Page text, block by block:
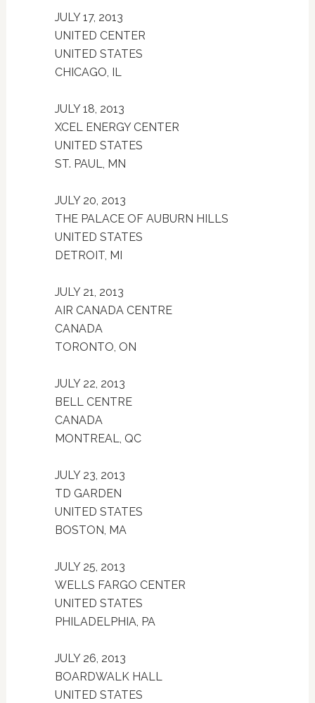
JULY 17, 2013
UNITED CENTER
UNITED STATES
CHICAGO, IL
JULY 18, 2013
XCEL ENERGY CENTER
UNITED STATES
ST. PAUL, MN
JULY 20, 2013
THE PALACE OF AUBURN HILLS
UNITED STATES
DETROIT, MI
JULY 21, 2013
AIR CANADA CENTRE
CANADA
TORONTO, ON
JULY 22, 2013
BELL CENTRE
CANADA
MONTREAL, QC
JULY 23, 2013
TD GARDEN
UNITED STATES
BOSTON, MA
JULY 25, 2013
WELLS FARGO CENTER
UNITED STATES
PHILADELPHIA, PA
JULY 26, 2013
BOARDWALK HALL
UNITED STATES